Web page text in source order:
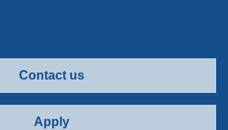
Contact us
Apply